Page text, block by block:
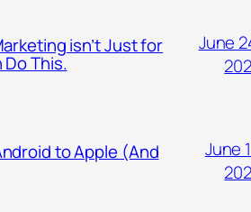
isn’t Just for
Do This.
June
to Apple (And
June